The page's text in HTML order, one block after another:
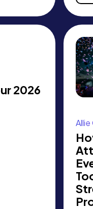
2026